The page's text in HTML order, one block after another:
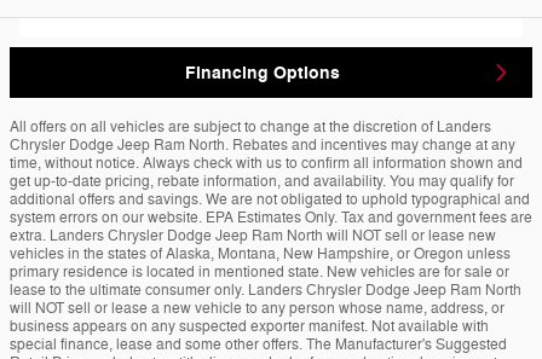
Financing Options
All offers on all vehicles are subject to change at the discretion of Landers
Chrysler Dodge Jeep Ram North. Rebates and incentives may change at any
time, without notice. Always check with us to confirm all information shown and
get up-to-date pricing, rebate information, and availability. You may qualify for
additional offers and savings. We are not obligated to uphold typographical and
system errors on our website. EPA Estimates Only. Tax and government fees are
extra. Landers Chrysler Dodge Jeep Ram North will NOT sell or lease new
vehicles in the states of Alaska, Montana, New Hampshire, or Oregon unless
primary residence is located in mentioned state. New vehicles are for sale or
lease to the ultimate consumer only. Landers Chrysler Dodge Jeep Ram North
will NOT sell or lease a new vehicle to any person whose name, address, or
business appears on any suspected exporter manifest. Not available with
special finance, lease and some other offers. The Manufacturer's Suggested